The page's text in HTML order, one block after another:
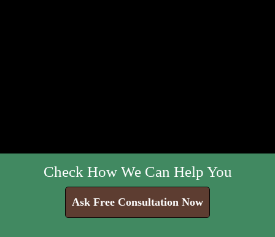
Check How We Can Help You
Ask Free Consultation Now